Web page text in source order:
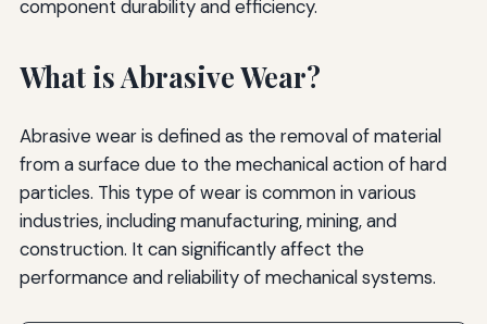
component durability and efficiency.
What is Abrasive Wear?
Abrasive wear is defined as the removal of material
from a surface due to the mechanical action of hard
particles. This type of wear is common in various
industries, including manufacturing, mining, and
construction. It can significantly affect the
performance and reliability of mechanical systems.